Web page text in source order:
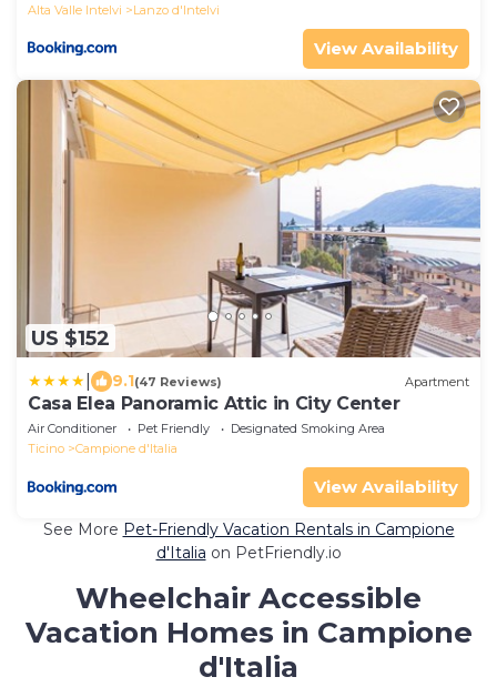
Alta Valle Intelvi
Lanzo d'Intelvi
View Availability
US $152
9.1(47 Reviews) Apartment
Casa Elea Panoramic Attic in City Center
Air Conditioner Pet Friendly
Designated Smoking Area
Ticino
Campione d'Italia
View Availability
See More Pet-Friendly Vacation Rentals in Campione
d'Italia on PetFriendly.io
Wheelchair Accessible
Vacation Homes in Campione
d'Italia